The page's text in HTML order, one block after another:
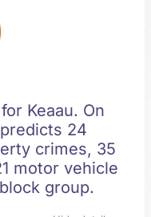
Keaau. On
24
crimes, 35
motor vehicle
group.